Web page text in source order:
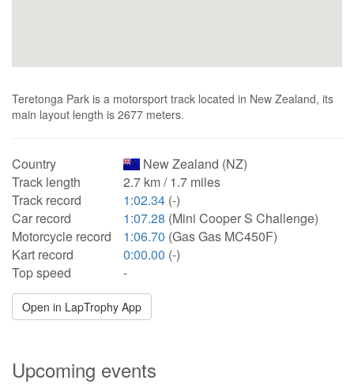
Teretonga Park is a motorsport track located in New Zealand, its
main layout length is 2677 meters.
Country
New Zealand (NZ)
Track length
2.7 km / 1.7 miles
Track record
1:02.34 (-)
Car record
1:07.28 (Mini Cooper S Challenge)
Motorcycle record
1:06.70 (Gas Gas MC450F)
Kart record
0:00.00 (-)
Top speed
-
Open in LapTrophy App
Upcoming events